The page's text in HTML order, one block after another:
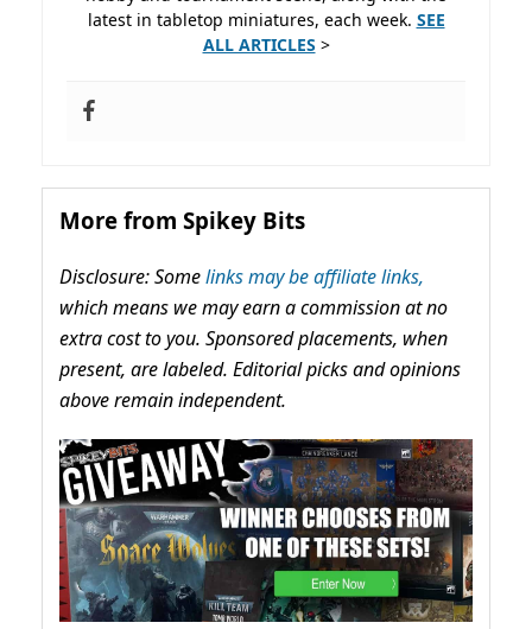
latest in tabletop miniatures, each week. SEE
ALL ARTICLES >
More from Spikey Bits
Disclosure: Somelinks may be affiliate links,
which means we may earn a commission at no
extra cost to you. Sponsored placements, when
present, are labeled. Editorial picks and opinions
above remain independent.